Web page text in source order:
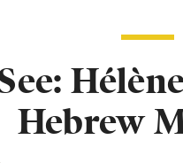
Hebrew